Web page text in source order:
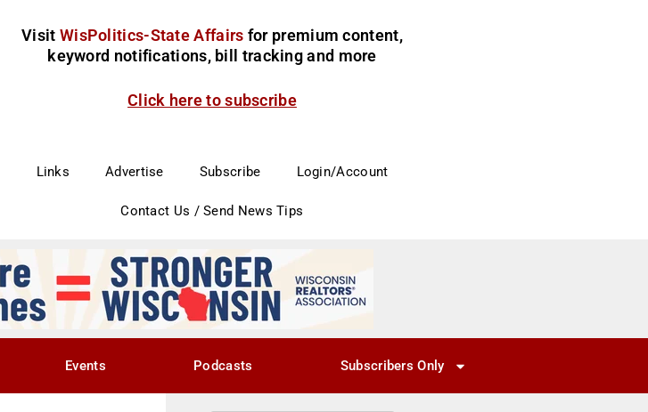
Visit WisPolitics-State Affairs for premium content,
keyword notifications, bill tracking and more
Click here to subscribe
Links Advertise Subscribe Login/Account
Contact Us / Send News Tips
Events Podcasts Subscribers Only